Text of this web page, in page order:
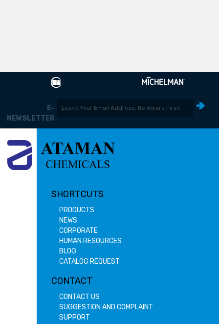
E-
NEWSLETTER
SHORTCUTS
PRODUCTS
NEWS
CORPORATE
HUMAN RESOURCES
BLOG
CATALOG REQUEST
CONTACT
CONTACT US
SUGGESTION AND COMPLAINT
SUPPORT